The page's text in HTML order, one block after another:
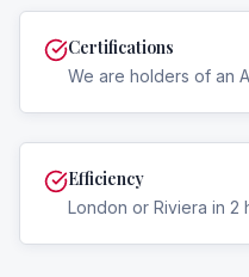
Certifications
We are holders of an
Efficiency
London or Riviera in 2